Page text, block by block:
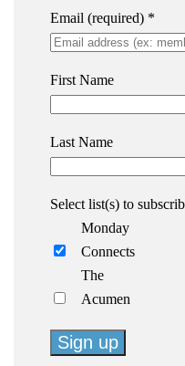
Email (required) *
First Name
Last Name
Select list(s) to
Monday
Connects
The
Acumen